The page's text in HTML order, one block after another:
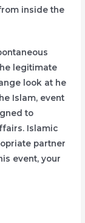
inside the
legitimate
look at he
Islam, event
to
Islamic
partner
event, your